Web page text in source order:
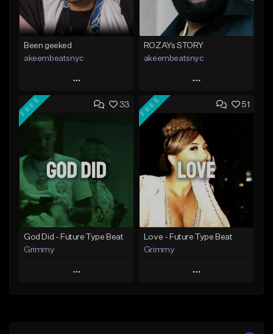
Been geeked
akeembeatsnyc
Play
Add to Queue
From $20.00
Find similar
ROZAYs STORY
akeembeatsnyc
Play
Add to Queue
Add To Playlist
Like Beat
From $20.00
Find similar
33
FREE
God Did - Future Type Beat
Grimmy
Play
51
FREE
Love - Future Type Beat
Grimmy
Play